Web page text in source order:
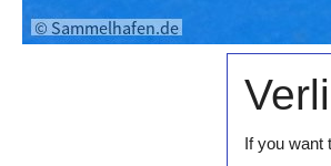
If you want